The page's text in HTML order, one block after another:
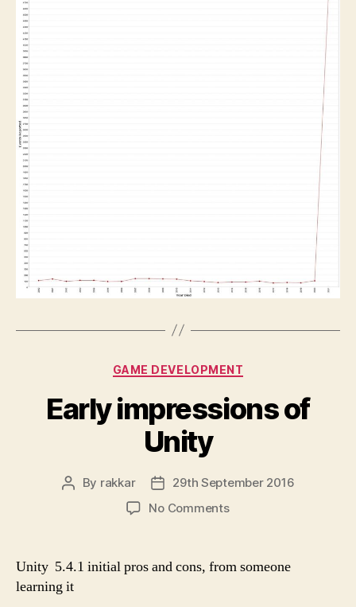
Categories
GAME DEVELOPMENT
Early impressions of
Unity
Post
By rakkar
Post
date
29th September 2016
No Commentson
Unity 5.4.1 initial pros and cons, from someone
learning it